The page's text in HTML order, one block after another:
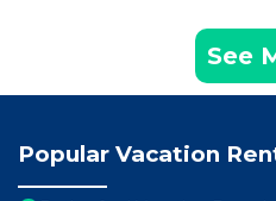
See
Popular Vacation